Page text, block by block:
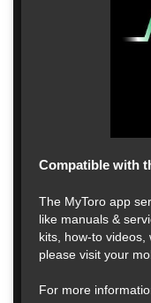
Compatible with
The MyToro app
like manuals &
kits, how-to videos,
please visit your
For more